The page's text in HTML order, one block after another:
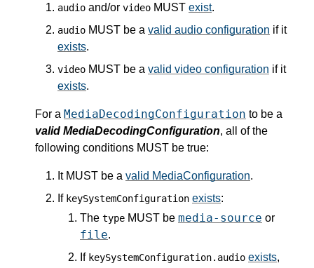
audio and/or video MUST exist.
audio MUST be a valid audio configuration if it
exists.
video MUST be a valid video configuration if it
exists.
For a MediaDecodingConfiguration to be a
valid MediaDecodingConfiguration, all of the
following conditions MUST be true:
It MUST be a valid MediaConfiguration.
If keySystemConfiguration exists:
The type MUST be media-source or
file.
If keySystemConfiguration.audio exists,